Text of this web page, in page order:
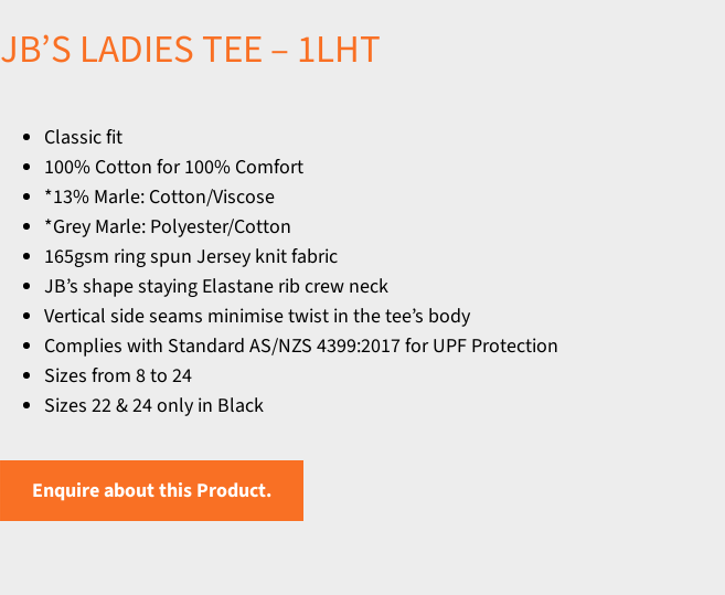
JB’S LADIES TEE – 1LHT
Classic fit
100% Cotton for 100% Comfort
*13% Marle: Cotton/Viscose
*Grey Marle: Polyester/Cotton
165gsm ring spun Jersey knit fabric
JB’s shape staying Elastane rib crew neck
Vertical side seams minimise twist in the tee’s body
Complies with Standard AS/NZS 4399:2017 for UPF Protection
Sizes from 8 to 24
Sizes 22 & 24 only in Black
Enquire about this Product.